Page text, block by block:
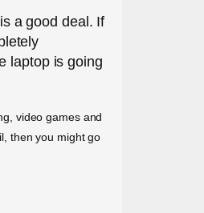
a good deal. If
laptop is going
video games and
then you might go